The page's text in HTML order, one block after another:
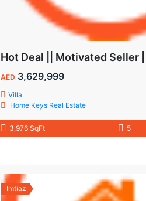
AED 3,629,999
Villa
Home Keys Real Estate
3,976 SqFt 5
Imtiaz